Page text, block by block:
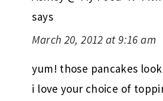
says
March 20, 2012 at 9:16 am
yum! those pancakes
i love your choice of